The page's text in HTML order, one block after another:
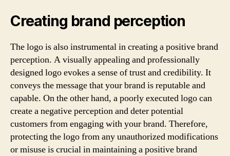
Creating brand perception
The logo is also instrumental in creating a positive brand
perception. A visually appealing and professionally
designed logo evokes a sense of trust and credibility. It
conveys the message that your brand is reputable and
capable. On the other hand, a poorly executed logo can
create a negative perception and deter potential
customers from engaging with your brand. Therefore,
protecting the logo from any unauthorized modifications
or misuse is crucial in maintaining a positive brand